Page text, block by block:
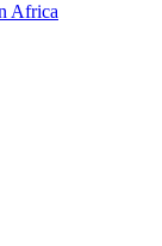
Africa